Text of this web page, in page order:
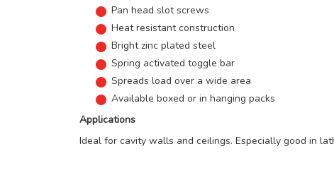
Pan head slot screws
Heat resistant construction
Bright zinc plated steel
Spring activated toggle bar
Spreads load over a wide area
Available boxed or in hanging packs
Applications
Ideal for cavity walls and ceilings. Especially good in